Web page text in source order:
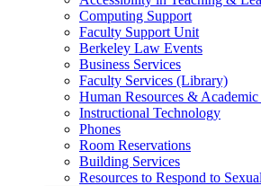
Computing Support
Faculty Support Unit
Berkeley Law Events
Business Services
Faculty Services (Library)
Human Resources & Academic
Instructional Technology
Phones
Room Reservations
Building Services
Resources to Respond to